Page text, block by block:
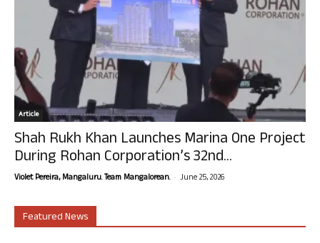
Article
Shah Rukh Khan Launches Marina One Project
During Rohan Corporation’s 32nd...
Violet Pereira, Mangaluru. Team Mangalorean. - June 25, 2026
Featured News